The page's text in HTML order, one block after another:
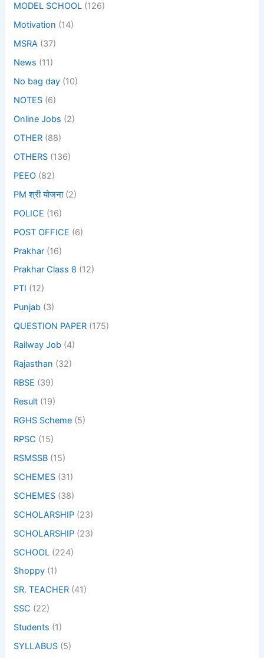
MODEL SCHOOL (126)
Motivation (14)
MSRA (37)
News (11)
No bag day (10)
NOTES (6)
Online Jobs (2)
OTHER (88)
OTHERS (136)
PEEO (82)
PM श्री योजना(2)
POLICE (16)
POST OFFICE (6)
Prakhar (16)
Prakhar Class 8 (12)
PTI (12)
Punjab (3)
QUESTION PAPER (175)
Railway Job (4)
Rajasthan (32)
RBSE (39)
Result (19)
RGHS Scheme (5)
RPSC (15)
RSMSSB (15)
SCHEMES (31)
SCHEMES (38)
SCHOLARSHIP (23)
SCHOLARSHIP (23)
SCHOOL (224)
Shoppy (1)
SR. TEACHER (41)
SSC (22)
Students (1)
SYLLABUS (5)